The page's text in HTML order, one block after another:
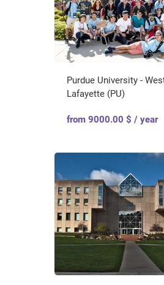
Purdue University -
Lafayette (PU)
from 9000.00 $ / year